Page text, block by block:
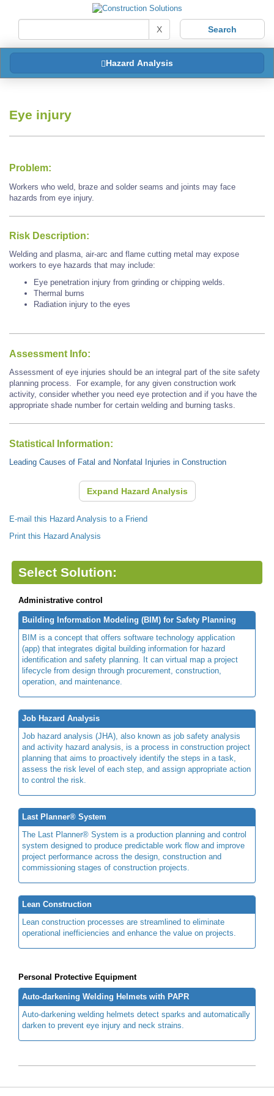
X
Hazard Analysis
Eye injury
Problem:
Workers who weld, braze and solder seams and joints may face
hazards from eye injury.
Risk Description:
Welding and plasma, air-arc and flame cutting metal may expose
workers to eye hazards that may include:
Eye penetration injury from grinding or chipping welds.
Thermal burns
Radiation injury to the eyes
Assessment Info:
Assessment of eye injuries should be an integral part of the site safety
planning process. For example, for any given construction work
activity, consider whether you need eye protection and if you have the
appropriate shade number for certain welding and burning tasks.
Statistical Information:
Leading Causes of Fatal and Nonfatal Injuries in Construction
Expand Hazard Analysis
E-mail this Hazard Analysis to a Friend
Print this Hazard Analysis
Select Solution:
Administrative control
Building Information Modeling (BIM) for Safety Planning
BIM is a concept that offers software technology application
(app) that integrates digital building information for hazard
identification and safety planning. It can virtual map a project
lifecycle from design through procurement, construction,
operation, and maintenance.
Job Hazard Analysis
Job hazard analysis (JHA), also known as job safety analysis
and activity hazard analysis, is a process in construction project
planning that aims to proactively identify the steps in a task,
assess the risk level of each step, and assign appropriate action
to control the risk.
Last Planner® System
The Last Planner® System is a production planning and control
system designed to produce predictable work flow and improve
project performance across the design, construction and
commissioning stages of construction projects.
Lean Construction
Lean construction processes are streamlined to eliminate
operational inefficiencies and enhance the value on projects.
Personal Protective Equipment
Auto-darkening Welding Helmets with PAPR
Auto-darkening welding helmets detect sparks and automatically
darken to prevent eye injury and neck strains.